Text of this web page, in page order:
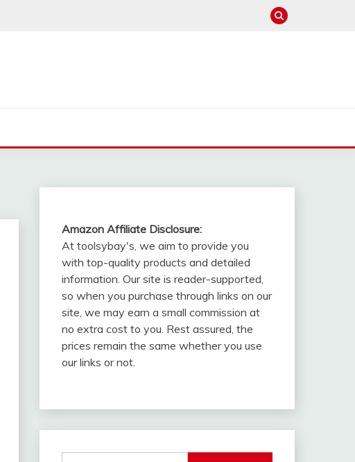
Amazon Affiliate Disclosure:
At toolsybay's, we aim to provide you
with top-quality products and detailed
information. Our site is reader-supported,
so when you purchase through links on our
site, we may earn a small commission at
no extra cost to you. Rest assured, the
prices remain the same whether you use
our links or not.